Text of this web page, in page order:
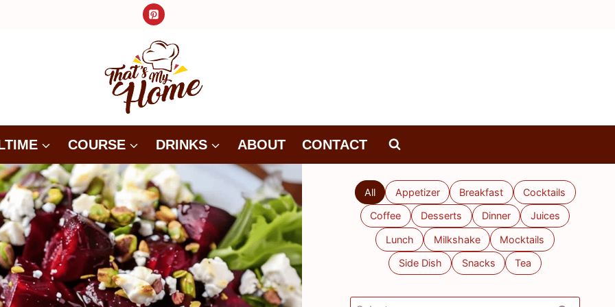
COURSE DRINKS ABOUT CONTACT
All Appetizer Breakfast Cocktails
Coffee Desserts Dinner Juices
Lunch Milkshake Mocktails
Side Dish Snacks Tea